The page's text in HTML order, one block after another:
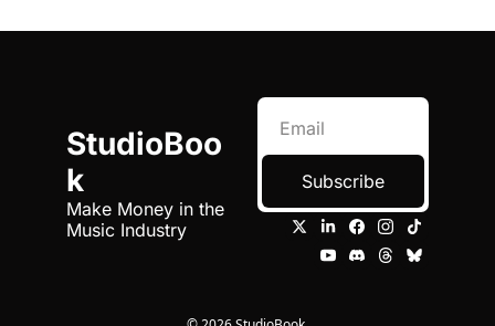
StudioBoo
k
Make Money in the
Music Industry
Subscribe